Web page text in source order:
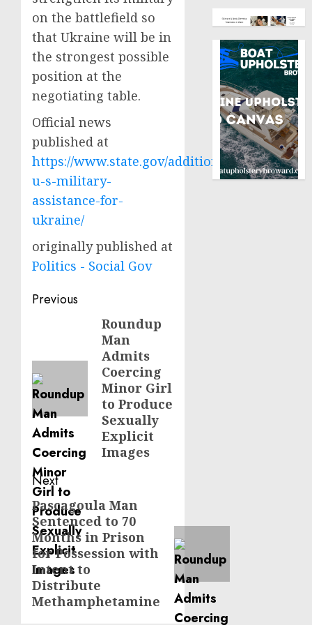
on the battlefield so
that Ukraine will be in
the strongest possible
position at the
negotiating table.
Official news
published at
https://www.state.gov/additional-
u-s-military-
assistance-for-
ukraine/
originally published at
Politics - Social Gov
Post
navigation
Previous
Roundup
Man
Admits
Coercing
Minor Girl
to Produce
Sexually
Explicit
Images
Next
Next
post:
Pascagoula Man
Sentenced to 70
Months in Prison
for Possession with
Intent to
Distribute
Methamphetamine